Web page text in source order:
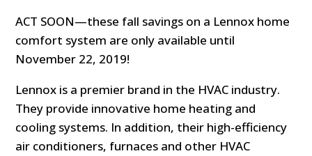
ACT SOON—these fall savings on a Lennox home
comfort system are only available until
November 22, 2019!
Lennox is a premier brand in the HVAC industry.
They provide innovative home heating and
cooling systems. In addition, their high-efficiency
air conditioners, furnaces and other HVAC